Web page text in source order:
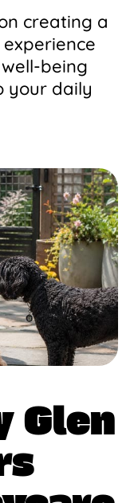
creating a
being
your daily
Glen